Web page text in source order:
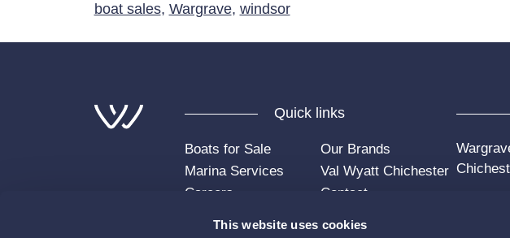
This website uses cookies
boat sales, Wargrave, windsor
Quick links
Boats for Sale
Our Brands
Marina Services
Val Wyatt Chichester
Careers
Contact